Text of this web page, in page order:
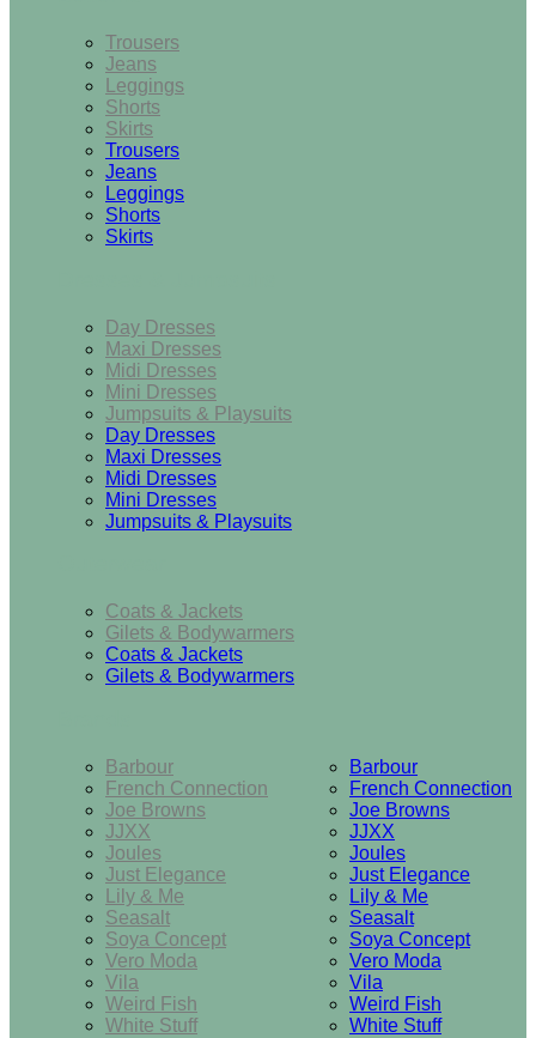
Trousers
Jeans
Leggings
Shorts
Skirts
Trousers
Jeans
Leggings
Shorts
Skirts
Day Dresses
Maxi Dresses
Midi Dresses
Mini Dresses
Jumpsuits & Playsuits
Day Dresses
Maxi Dresses
Midi Dresses
Mini Dresses
Jumpsuits & Playsuits
Coats & Jackets
Gilets & Bodywarmers
Coats & Jackets
Gilets & Bodywarmers
Barbour
French Connection
Joe Browns
JJXX
Joules
Just Elegance
Lily & Me
Seasalt
Soya Concept
Vero Moda
Vila
Weird Fish
White Stuff
Barbour
French Connection
Joe Browns
JJXX
Joules
Just Elegance
Lily & Me
Seasalt
Soya Concept
Vero Moda
Vila
Weird Fish
White Stuff